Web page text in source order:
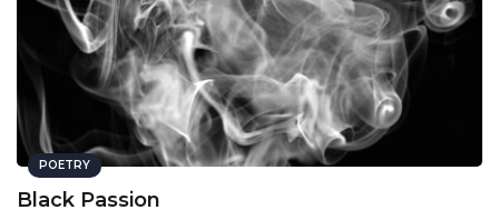
POETRY
Black Passion